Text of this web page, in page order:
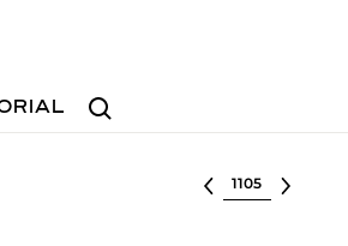
Search
Select lot